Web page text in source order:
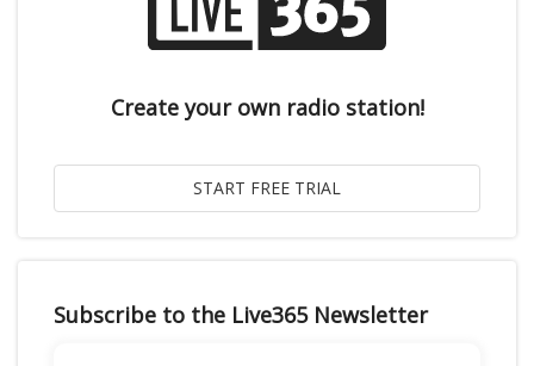
Create your own radio station!
Subscribe to the Live365 Newsletter